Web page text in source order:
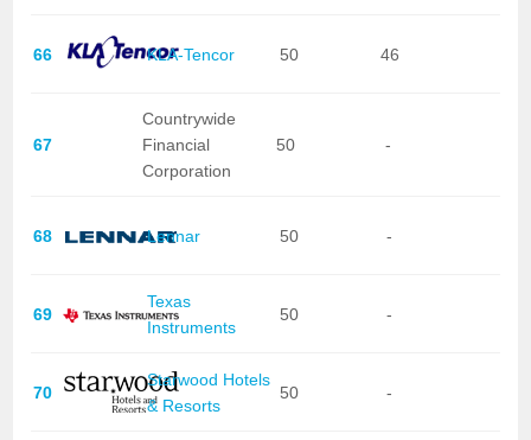
66 KLA-Tencor 50 46
67
Countrywide
Financial
Corporation
50 -
68 Lennar 50 -
69
Texas
Instruments
50 -
70
Starwood Hotels
& Resorts
50 -